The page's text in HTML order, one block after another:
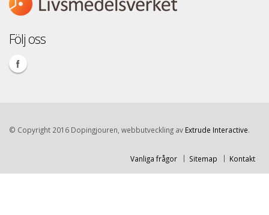
Följ oss
© Copyright 2016 Dopingjouren, webbutveckling av Extrude Interactive.
Vanliga frågor Sitemap Kontakt